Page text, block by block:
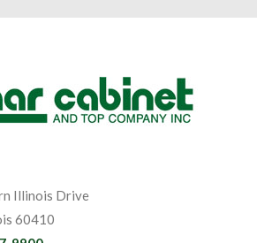
Illinois Drive
60410